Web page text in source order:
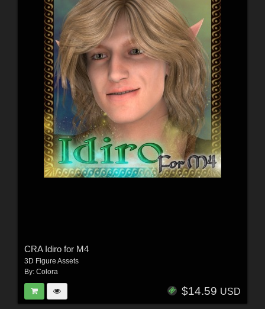
CRA Idiro for M4
3D Figure Assets
By: Colora
$14.59 USD